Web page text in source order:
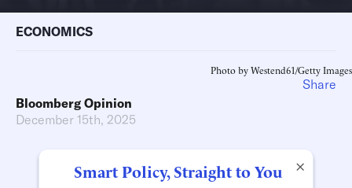
ECONOMICS
Photo by Westend61/Getty Images
Bloomberg Opinion
December 15th, 2025
×
Smart Policy, Straight to You
Share